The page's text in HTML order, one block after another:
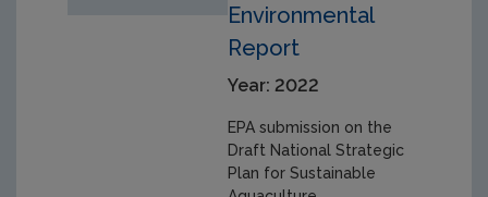
Environmental
Report
Year: 2022
EPA submission on the
Draft National Strategic
Plan for Sustainable